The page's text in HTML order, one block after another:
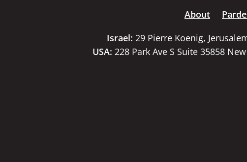
About
Israel: 29 Pierre Koenig,
USA: 228 Park Ave S Suite 35858